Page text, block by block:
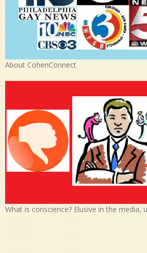
About CohenConnect
What is conscience? Elusive in the media,